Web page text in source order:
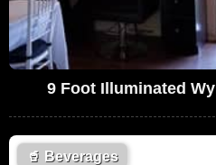
9 Foot Illuminated
🥤 Beverages